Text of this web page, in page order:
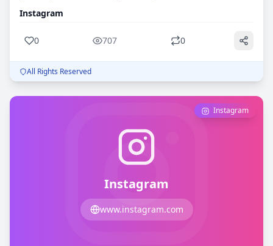
prosciutto di Parma 🧄 Truffle goat cheese 💥 All stacked
stretched mozzarella at one of our events, you already
give @602panino_ a follow, and tell him Re Di Roma sent
you. Mozzarella dreams + panino goals = 🔥
Instagram
0 707 0
All Rights Reserved
Instagram
www.instagram.com
Instagram